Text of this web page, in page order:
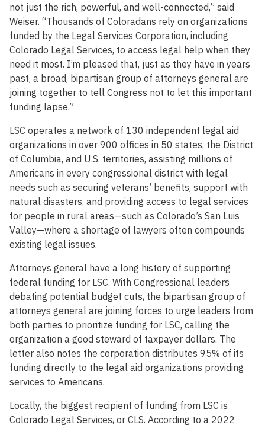
not just the rich, powerful, and well-connected,” said
Weiser. “Thousands of Coloradans rely on organizations
funded by the Legal Services Corporation, including
Colorado Legal Services, to access legal help when they
need it most. I’m pleased that, just as they have in years
past, a broad, bipartisan group of attorneys general are
joining together to tell Congress not to let this important
funding lapse.”
LSC operates a network of 130 independent legal aid
organizations in over 900 offices in 50 states, the District
of Columbia, and U.S. territories, assisting millions of
Americans in every congressional district with legal
needs such as securing veterans’ benefits, support with
natural disasters, and providing access to legal services
for people in rural areas—such as Colorado’s San Luis
Valley—where a shortage of lawyers often compounds
existing legal issues.
Attorneys general have a long history of supporting
federal funding for LSC. With Congressional leaders
debating potential budget cuts, the bipartisan group of
attorneys general are joining forces to urge leaders from
both parties to prioritize funding for LSC, calling the
organization a good steward of taxpayer dollars. The
letter also notes the corporation distributes 95% of its
funding directly to the legal aid organizations providing
services to Americans.
Locally, the biggest recipient of funding from LSC is
Colorado Legal Services, or CLS. According to a 2022